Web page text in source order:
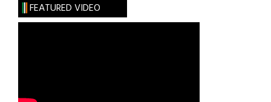
FEATURED VIDEO